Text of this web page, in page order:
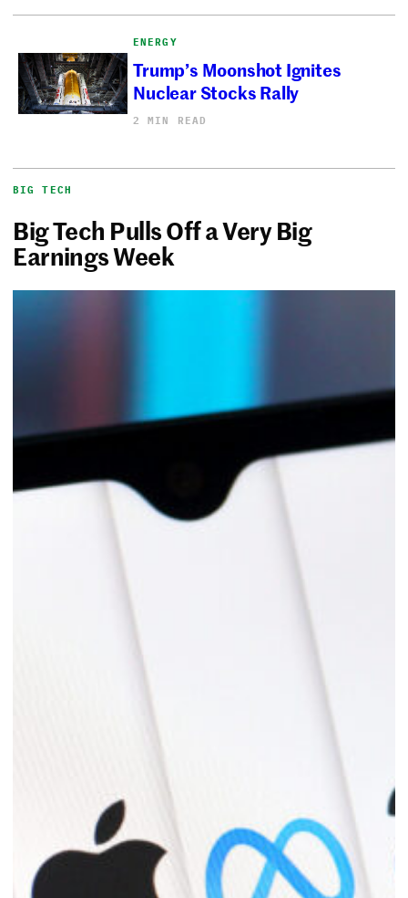
ENERGY
Trump’s Moonshot Ignites
Nuclear Stocks Rally
2 MIN READ
BIG TECH
Big Tech Pulls Off a Very Big
Earnings Week